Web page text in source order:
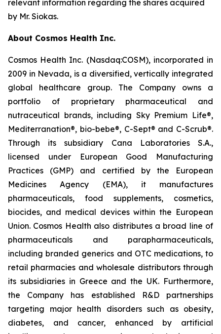
relevant information regarding the shares acquired
by Mr. Siokas.
About Cosmos Health Inc.
Cosmos Health Inc. (Nasdaq:COSM), incorporated in
2009 in Nevada, is a diversified, vertically integrated
global healthcare group. The Company owns a
portfolio of proprietary pharmaceutical and
nutraceutical brands, including Sky Premium Life®,
Mediterranation®, bio-bebe®, C-Sept® and C-Scrub®.
Through its subsidiary Cana Laboratories S.A.,
licensed under European Good Manufacturing
Practices (GMP) and certified by the European
Medicines Agency (EMA), it manufactures
pharmaceuticals, food supplements, cosmetics,
biocides, and medical devices within the European
Union. Cosmos Health also distributes a broad line of
pharmaceuticals and parapharmaceuticals,
including branded generics and OTC medications, to
retail pharmacies and wholesale distributors through
its subsidiaries in Greece and the UK. Furthermore,
the Company has established R&D partnerships
targeting major health disorders such as obesity,
diabetes, and cancer, enhanced by artificial